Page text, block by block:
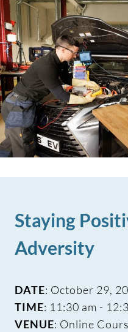
Staying
Adversity
DATE: October 29,
TIME: 11:30 am -
VENUE: Online